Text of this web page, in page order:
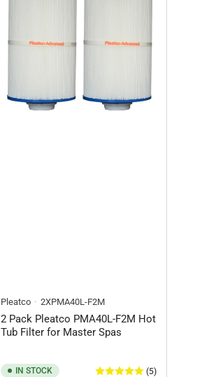
Pleatco 2XPMA40L-F2M
2 Pack Pleatco PMA40L-F2M Hot
Tub Filter for Master Spas
IN STOCK (5)